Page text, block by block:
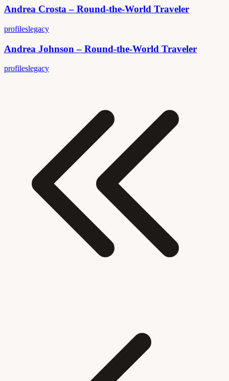
Andrea Crosta – Round-the-World Traveler
profileslegacy
Andrea Johnson – Round-the-World Traveler
profileslegacy